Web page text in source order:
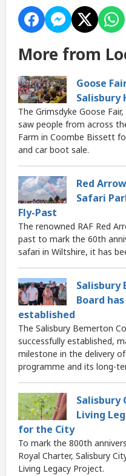
More from
Goose
Salisbury
The Grimsdyke Goose
saw people from across
Farm in Coombe Bissett
and car boot sale.
Red
Safari
Fly-Past
The renowned RAF Red
past to mark the 60th
safari in Wiltshire, it has
Salisbury
Board
established
The Salisbury Bemerton
successfully established,
milestone in the delivery
programme and its long-
Salisbury
Living
for the City
To mark the 800th
Royal Charter, Salisbury
Living Legacy Project.